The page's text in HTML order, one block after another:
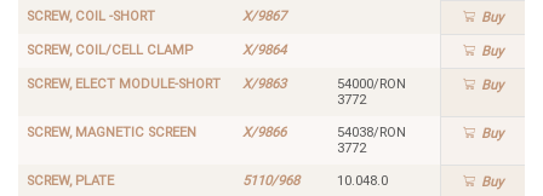
SCREW, COIL -SHORT X/9867 Buy
SCREW, COIL/CELL CLAMP X/9864 Buy
SCREW, ELECT MODULE-SHORT X/9863
54000/RON
3772
Buy
SCREW, MAGNETIC SCREEN X/9866
54038/RON
3772
Buy
SCREW, PLATE 5110/968 10.048.0 Buy